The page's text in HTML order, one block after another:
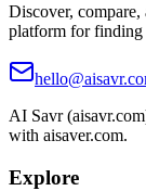
Discover,
platform for finding
AI Savr
with aisaver.com.
Explore